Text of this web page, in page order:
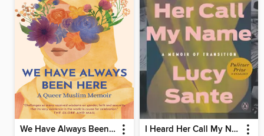
We Have Always Been Here I Heard Her Call My Name